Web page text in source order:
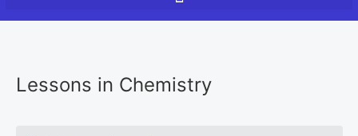
Lessons in Chemistry